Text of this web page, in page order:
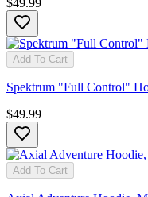
Add To Cart
Spektrum "Full Control"
$49.99
Add To Cart